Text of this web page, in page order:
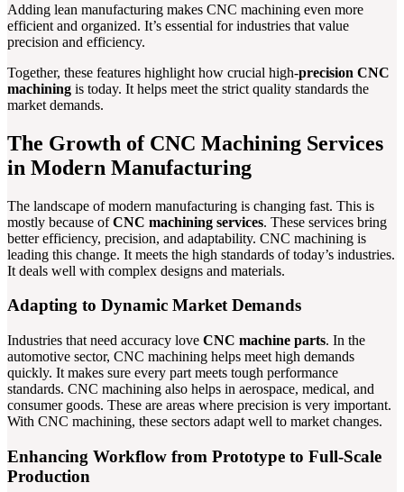
Adding lean manufacturing makes CNC machining even more
efficient and organized. It’s essential for industries that value
precision and efficiency.
Together, these features highlight how crucial high-precision CNC
machining is today. It helps meet the strict quality standards the
market demands.
The Growth of CNC Machining Services
in Modern Manufacturing
The landscape of modern manufacturing is changing fast. This is
mostly because ofCNC machining services. These services bring
better efficiency, precision, and adaptability. CNC machining is
leading this change. It meets the high standards of today’s industries.
It deals well with complex designs and materials.
Adapting to Dynamic Market Demands
Industries that need accuracy love CNC machine parts. In the
automotive sector, CNC machining helps meet high demands
quickly. It makes sure every part meets tough performance
standards. CNC machining also helps in aerospace, medical, and
consumer goods. These are areas where precision is very important.
With CNC machining, these sectors adapt well to market changes.
Enhancing Workflow from Prototype to Full-Scale
Production